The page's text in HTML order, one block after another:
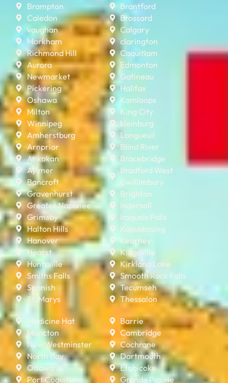
Brampton
Caledon
vaughan
Markham
Richmond Hill
Aurora
Newmarket
Pickering
Oshawa
Milton
Winnipeg
Amherstburg
Arnprior
Atikokan
Aylmer
Bancroft
Gravenhurst
Greater Napanee
Grimsby
Halton Hills
Hanover
Hearst
Huntsville
Smiths Falls
Spanish
St. Marys
Brantford
Brossard
Calgary
clarington
Coquitlam
Edmonton
Gatineau
Halifax
Kamloops
King City
kleinburg
Longueuil
Blind River
Bracebridge
Bradford West
Gwillimbury
Brighton
Ingersoll
Iroquois Falls
Kapuskasing
Kearney
Kingsville
Kirkland Lake
Smooth Rock Falls
Tecumseh
Thessalon
Medicine Hat
Moncton
New Westminster
North Bay
Ottawa
Port Coquitlam
Barrie
Cambridge
Cochrane
Dartmouth
Etobicoke
Grande Prairie